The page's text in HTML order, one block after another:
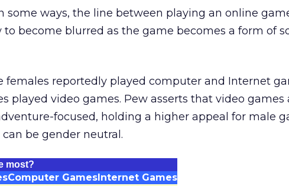
some ways, the line between playing an online
to become blurred as the game becomes a form of
females reportedly played computer and Internet
played video games. Pew asserts that video games
focused, holding a higher appeal for male
be gender neutral.
most?
Computer GamesInternet Games